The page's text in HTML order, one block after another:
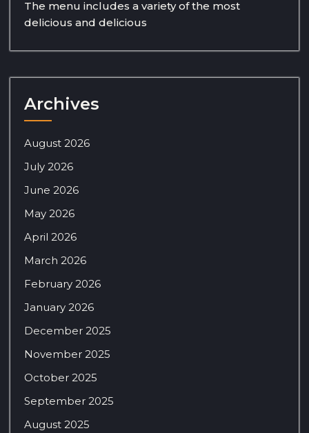
The menu includes a variety of the most
delicious and delicious
Archives
August 2026
July 2026
June 2026
May 2026
April 2026
March 2026
February 2026
January 2026
December 2025
November 2025
October 2025
September 2025
August 2025